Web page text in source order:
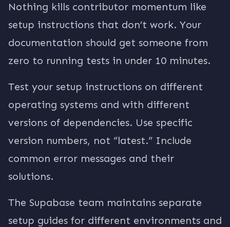
Nothing kills contributor momentum like
setup instructions that don’t work. Your
documentation should get someone from
zero to running tests in under 10 minutes.
Test your setup instructions on different
operating systems and with different
versions of dependencies. Use specific
version numbers, not “latest.” Include
common error messages and their
solutions.
The Supabase team maintains separate
setup guides for different environments and